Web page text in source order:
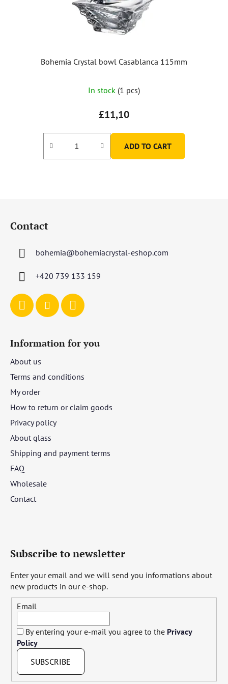
Bohemia Crystal bowl Casablanca 115mm
In stock (1 pcs)
£11,10
ADD TO CART
Contact
bohemia@bohemiacrystal-eshop.com
+420 739 133 159
Information for you
About us
Terms and conditions
My order
How to return or claim goods
Privacy policy
About glass
Shipping and payment terms
FAQ
Wholesale
Contact
Subscribe to newsletter
Enter your email and we will send you informations about
new products in our e-shop.
Email
By entering your e-mail you agree to the Privacy
Policy
SUBSCRIBE